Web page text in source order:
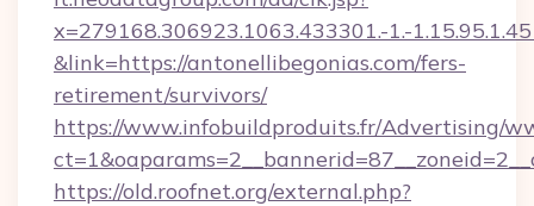
x=279168.306923.1063.433301.-1.-
&link=https://antonellibegonias.com/fers-
retirement/survivors/
https://www.infobuildproduits.fr/Advertising/
https://old.roofnet.org/external.php?